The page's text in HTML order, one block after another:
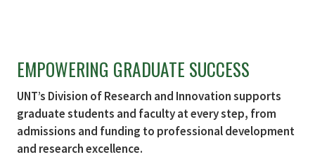
EMPOWERING GRADUATE SUCCESS
UNT’s Division of Research and Innovation supports
graduate students and faculty at every step, from
admissions and funding to professional development
and research excellence.